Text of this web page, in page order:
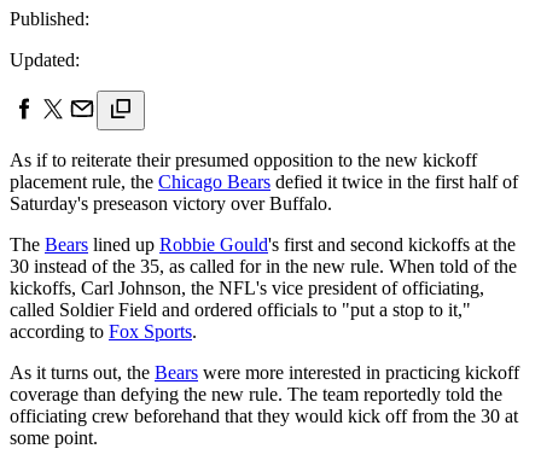
Published:
Updated:
As if to reiterate their presumed opposition to the new kickoff
placement rule, the Chicago Bears defied it twice in the first half of
Saturday's preseason victory over Buffalo.
The Bears lined up Robbie Gould's first and second kickoffs at the
30 instead of the 35, as called for in the new rule. When told of the
kickoffs, Carl Johnson, the NFL's vice president of officiating,
called Soldier Field and ordered officials to "put a stop to it,"
according to Fox Sports.
As it turns out, the Bears were more interested in practicing kickoff
coverage than defying the new rule. The team reportedly told the
officiating crew beforehand that they would kick off from the 30 at
some point.